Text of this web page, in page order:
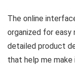
The online
organized for
detailed product
that help me make